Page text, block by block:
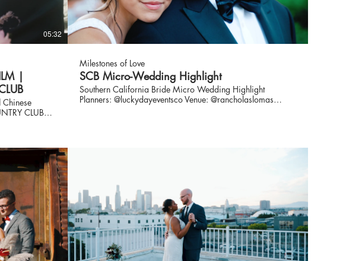
05:32
|
CLUB
Cake:
Rental:
Boba
Milestones of Love
SCB Micro-Wedding Highlight
Southern California Bride Micro Wedding Highlight
Planners: @luckydayeventsco Venue: @rancholaslomas
https://www.thesoutherncaliforniabride.com/2020/08/planning-
wedding-during-pandemic-tips.html